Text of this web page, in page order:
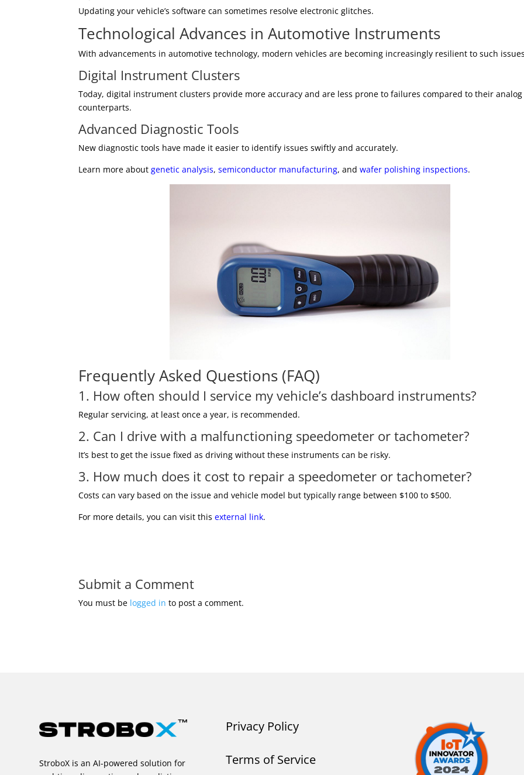
Updating your vehicle’s software can sometimes resolve electronic glitches.
Technological Advances in Automotive Instruments
With advancements in automotive technology, modern vehicles are becoming increasingly resilient to such
Digital Instrument Clusters
Today, digital instrument clusters provide more accuracy and are less prone to failures compared to their analog
counterparts.
Advanced Diagnostic Tools
New diagnostic tools have made it easier to identify issues swiftly and accurately.
Learn more aboutgenetic analysis,semiconductor manufacturing, andwafer polishing inspections.
Frequently Asked Questions (FAQ)
1. How often should I service my vehicle’s dashboard instruments?
Regular servicing, at least once a year, is recommended.
2. Can I drive with a malfunctioning speedometer or tachometer?
It’s best to get the issue fixed as driving without these instruments can be risky.
3. How much does it cost to repair a speedometer or tachometer?
Costs can vary based on the issue and vehicle model but typically range between $100 to $500.
For more details, you can visit thisexternal link.
Submit a Comment
You must be logged in to post a comment.
StroboX is an AI-powered solution for
Privacy Policy
Terms of Service